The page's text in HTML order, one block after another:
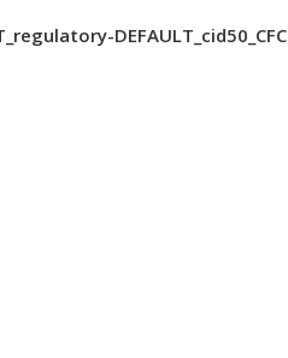
DEFAULT_cid50_CFC